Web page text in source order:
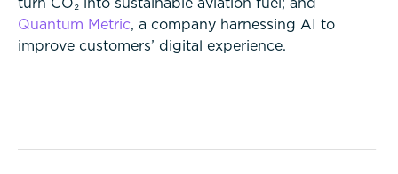
turn CO₂ into sustainable aviation fuel; and
Quantum Metric, a company harnessing AI to
improve customers’ digital experience.